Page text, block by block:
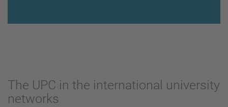
The UPC in the international university
networks